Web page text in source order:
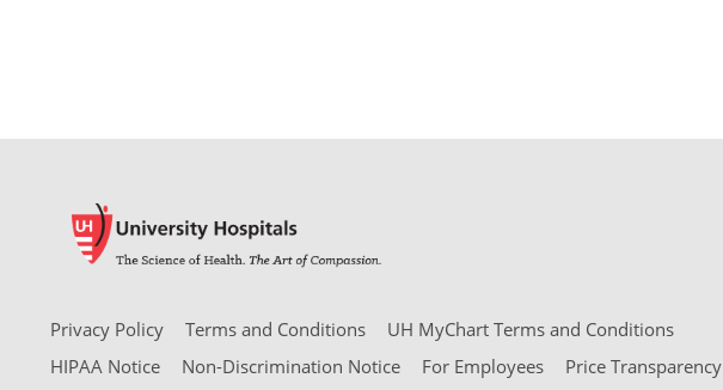
Privacy Policy Terms and Conditions
UH MyChart Terms and Conditions
HIPAA Notice
Non-Discrimination Notice For Employees Price Transparency